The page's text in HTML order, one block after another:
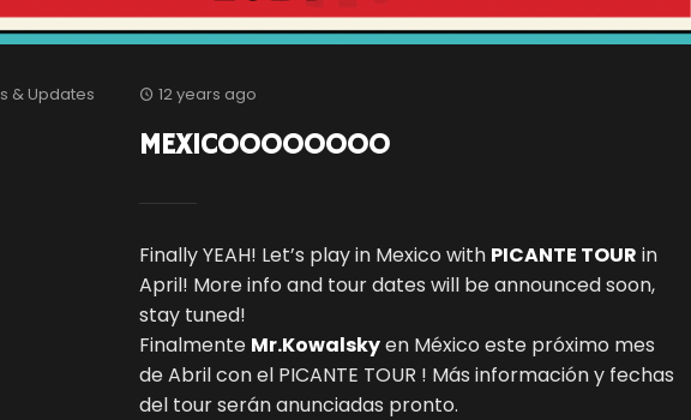
& Updates 12 years ago
MEXICOOOOOOOO
Finally YEAH! Let’s play in Mexico with PICANTE TOUR in
April! More info and tour dates will be announced soon,
stay tuned!
Finalmente Mr.Kowalskyen México este próximo mes
de Abril con el PICANTE TOUR ! Más información y fechas
del tour serán anunciadas pronto.